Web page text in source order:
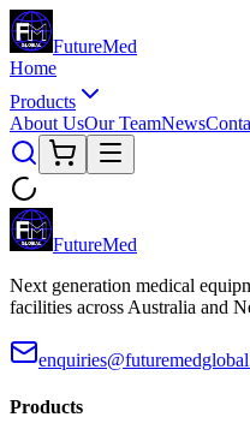
FutureMed
Home
Products
About UsOur TeamNews
FutureMed
Next generation medical
facilities across Australia and
Products